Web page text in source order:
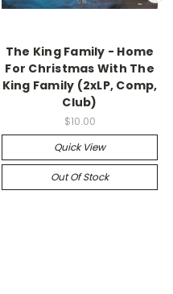
The King Family - Home
For Christmas With The
King Family (2xLP, Comp,
Club)
$10.00
Quick View
Out Of Stock